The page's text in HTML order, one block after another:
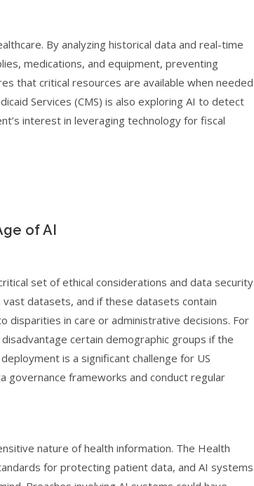
By analyzing historical data and real-time
medications, and equipment, preventing
that critical resources are available when needed
Services (CMS) is also exploring AI to detect
interest in leveraging technology for fiscal
of AI
set of ethical considerations and data security
datasets, and if these datasets contain
disparities in care or administrative decisions. For
certain demographic groups if the
is a significant challenge for US
governance frameworks and conduct regular
nature of health information. The Health
for protecting patient data, and AI systems